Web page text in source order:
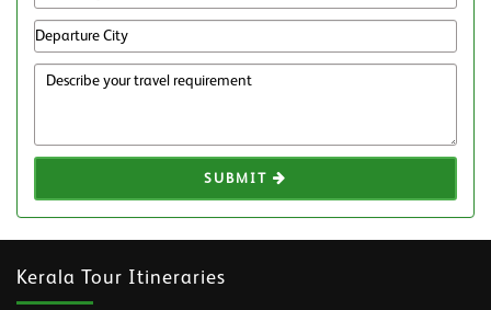
SUBMIT
Kerala Tour Itineraries